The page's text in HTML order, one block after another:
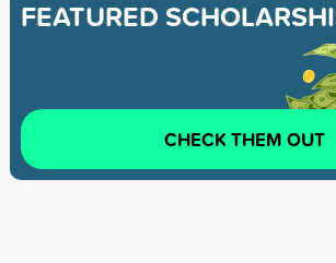
FEATURED
CHECK THEM OUT